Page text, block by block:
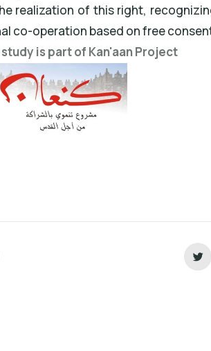
realization of this right,
co-operation based on free
is part of Kan'aan Project